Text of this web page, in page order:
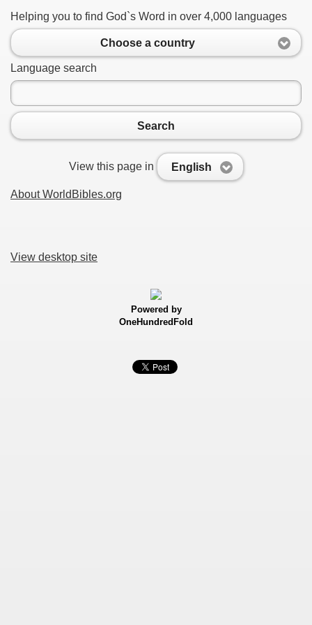
Helping you to find God`s Word in over 4,000 languages
Choose a country
Language search
Search
View this page in English
About WorldBibles.org
View desktop site
Powered by
OneHundredFold